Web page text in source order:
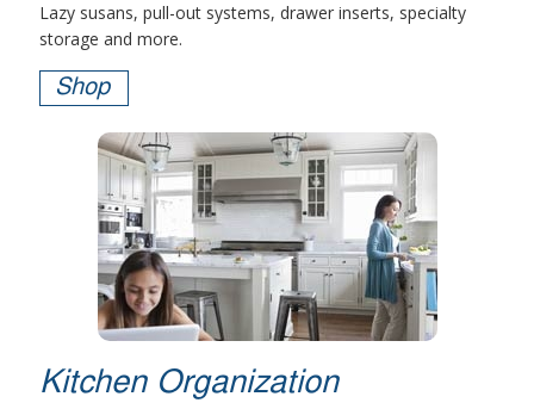
Lazy susans, pull-out systems, drawer inserts, specialty
storage and more.
Shop
Kitchen Organization